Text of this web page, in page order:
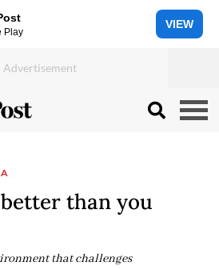
Play
VIEW
than you
that challenges